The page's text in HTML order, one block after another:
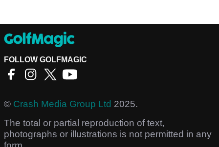
FOLLOW GOLFMAGIC
© Crash Media Group Ltd 2025.
The total or partial reproduction of text,
photographs or illustrations is not permitted in any